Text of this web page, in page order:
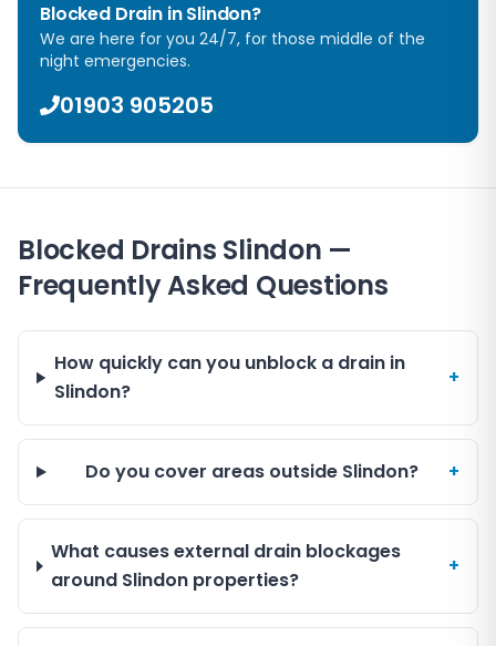
Blocked Drain inSlindon?
We are here for you 24/7, for those middle of the
night emergencies.
01903 905205
Blocked Drains Slindon —
Frequently Asked Questions
How quickly can you unblock a drain in
Slindon?
+
Do you cover areas outside Slindon? +
What causes external drain blockages
around Slindon properties?
+